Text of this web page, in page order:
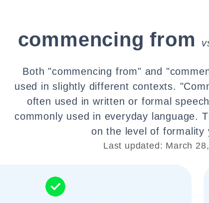
commencing from
Both "commencing from" and
used in slightly different contexts.
often used in written or formal
commonly used in everyday language.
on the level of formality
Last updated: March